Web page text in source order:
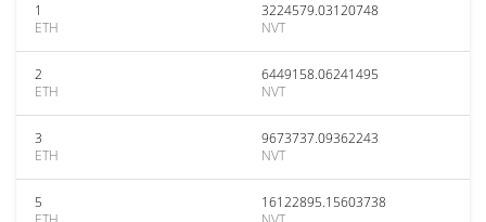
1
ETH
3224579.03120748
NVT
2
ETH
6449158.06241495
NVT
3
ETH
9673737.09362243
NVT
5
16122895.15603738